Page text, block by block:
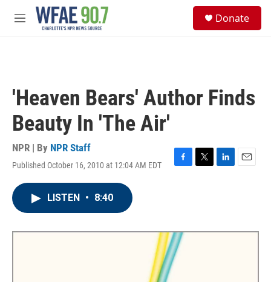
Skip to main content
M
Donate
'Heaven Bears' Author Finds
Beauty In 'The Air'
NPR | By NPR Staff
Published October 16, 2010 at 12:04 AM EDT
F
o
k
T
r
L
I
E
LISTEN • 8:40